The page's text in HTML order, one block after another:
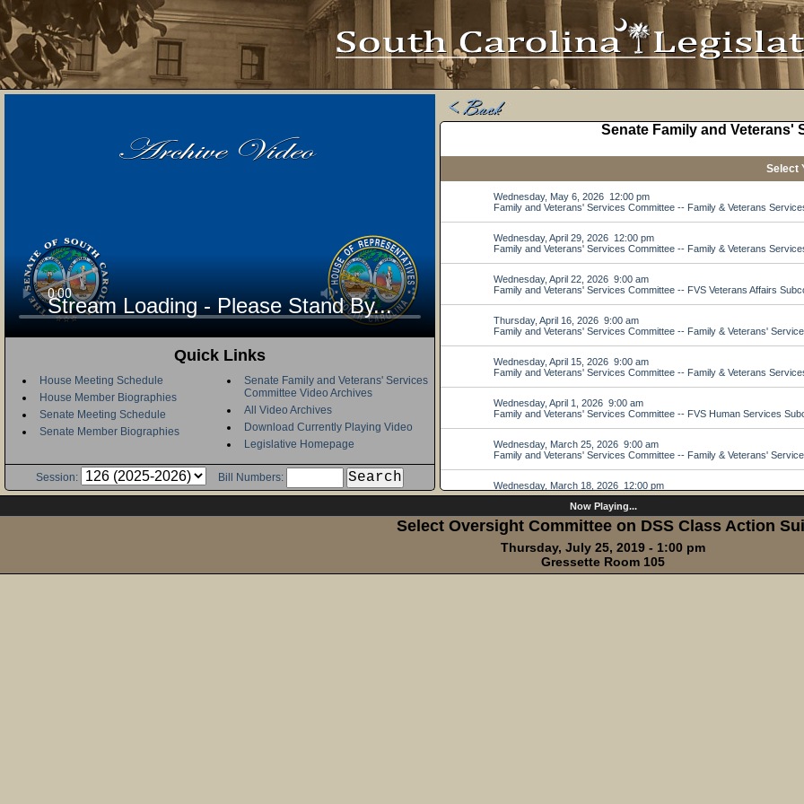
Stream Loading - Please Stand By...
Quick Links
House Meeting Schedule
House Member Biographies
Senate Meeting Schedule
Senate Member Biographies
Senate Family and Veterans' Services
Committee Video Archives
All Video Archives
Download Currently Playing Video
Legislative Homepage
Session: Bill Numbers:
Now Playing...
Select Oversight Committee on DSS Class Action
Thursday, July 25, 2019 - 1:00 pm
Gressette Room 105